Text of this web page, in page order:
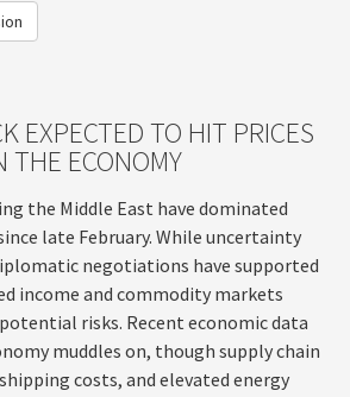
EXPECTED TO HIT PRICES
THE ECONOMY
the Middle East have dominated
late February. While uncertainty
negotiations have supported
income and commodity markets
risks. Recent economic data
muddles on, though supply chain
costs, and elevated energy